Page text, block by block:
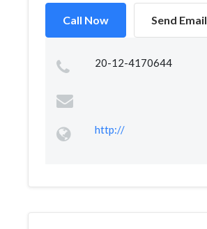
Call Now Send Email
20-12-4170644
http://